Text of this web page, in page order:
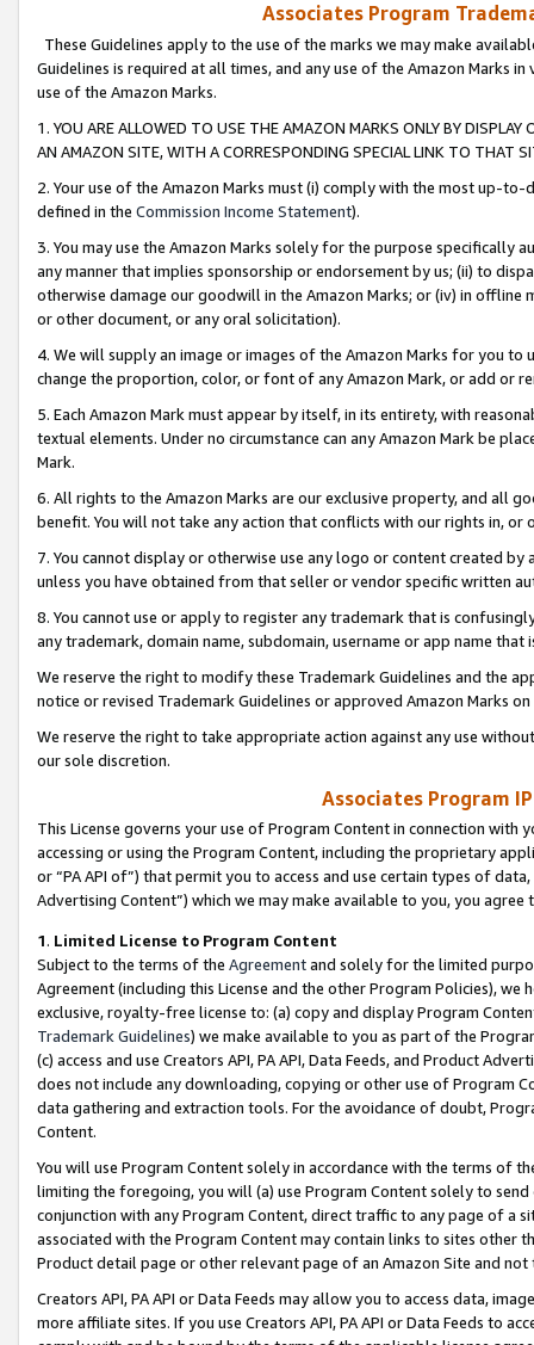
Associates Program
These Guidelines apply to the use of the marks we may make
Guidelines is required at all times, and any use of the Amazon Marks
use of the Amazon Marks.
1. YOU ARE ALLOWED TO USE THE AMAZON MARKS ONLY BY
AN AMAZON SITE, WITH A CORRESPONDING SPECIAL LINK TO THAT
2. Your use of the Amazon Marks must (i) comply with the most up-
defined in the Commission Income Statement).
3. You may use the Amazon Marks solely for the purpose specifically
any manner that implies sponsorship or endorsement by us; (ii) to
otherwise damage our goodwill in the Amazon Marks; or (iv) in offline
or other document, or any oral solicitation).
4. We will supply an image or images of the Amazon Marks for you to
change the proportion, color, or font of any Amazon Mark, or add or
5. Each Amazon Mark must appear by itself, in its entirety, with
textual elements. Under no circumstance can any Amazon Mark be
Mark.
6. All rights to the Amazon Marks are our exclusive property, and all
benefit. You will not take any action that conflicts with our rights in, or
7. You cannot display or otherwise use any logo or content created
unless you have obtained from that seller or vendor specific written
8. You cannot use or apply to register any trademark that is
any trademark, domain name, subdomain, username or app name
We reserve the right to modify these Trademark Guidelines and the
notice or revised Trademark Guidelines or approved Amazon Marks
We reserve the right to take appropriate action against any use
our sole discretion.
Associates Program
This License governs your use of Program Content in connection
accessing or using the Program Content, including the proprietary
or “PA API of”) that permit you to access and use certain types of
Advertising Content”) which we may make available to you, you agree
1. Limited License to Program Content
Subject to the terms of the Agreementand solely for the limited
Agreement (including this License and the other Program Policies),
exclusive, royalty-free license to: (a) copy and display Program
Trademark Guidelines) we make available to you as part of the
(c) access and use Creators API, PA API, Data Feeds, and Product
does not include any downloading, copying or other use of Program
data gathering and extraction tools. For the avoidance of doubt,
Content.
You will use Program Content solely in accordance with the terms of
limiting the foregoing, you will (a) use Program Content solely to
conjunction with any Program Content, direct traffic to any page of a
associated with the Program Content may contain links to sites other
Product detail page or other relevant page of an Amazon Site and not
Creators API, PA API or Data Feeds may allow you to access data,
more affiliate sites. If you use Creators API, PA API or Data Feeds to